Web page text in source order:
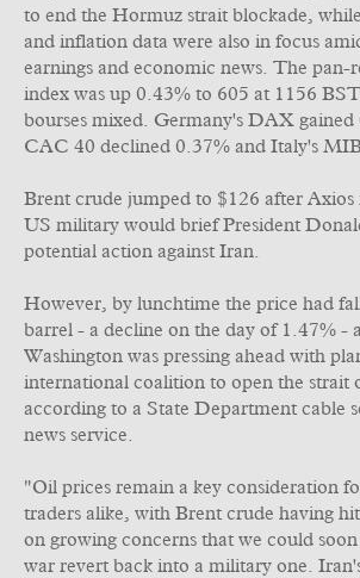
to end the Hormuz strait blockade,
and inflation data were also in focus
earnings and economic news. The pan-
index was up 0.43% to 605 at 1156
bourses mixed. Germany's DAX gained
CAC 40 declined 0.37% and Italy's MIB
Brent crude jumped to $126 after Axios
US military would brief President
potential action against Iran.
However, by lunchtime the price had
barrel - a decline on the day of 1.47% -
Washington was pressing ahead with
international coalition to open the strait
according to a State Department cable
news service.
"Oil prices remain a key consideration
traders alike, with Brent crude having
on growing concerns that we could
war revert back into a military one.